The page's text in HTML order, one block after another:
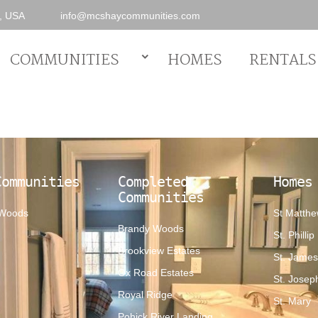
USA info@mcshaycommunities.com
COMMUNITIES HOMES RENTALS
Completed
Communities
Brandy Woods
Brookview Estates
Ox Road Estates
Royal Ridge
Homes
St
St. Phillip
St. James
St.
St. Mary